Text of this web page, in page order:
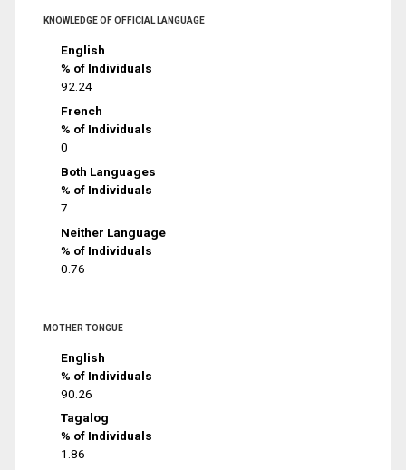
KNOWLEDGE OF OFFICIAL LANGUAGE
English
% of Individuals
92.24
French
% of Individuals
0
Both Languages
% of Individuals
7
Neither Language
% of Individuals
0.76
MOTHER TONGUE
English
% of Individuals
90.26
Tagalog
% of Individuals
1.86